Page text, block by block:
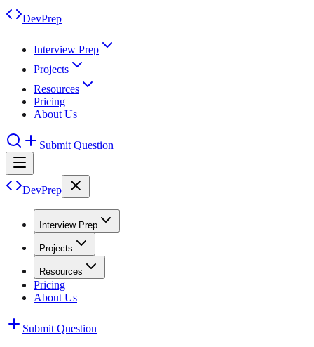
DevPrep
Interview Prep
Projects
Resources
Pricing
About Us
Submit Question
DevPrep
Interview Prep
Projects
Resources
Pricing
About Us
Submit Question